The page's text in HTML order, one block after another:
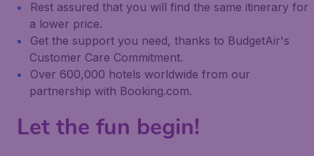
Rest assured that you will find the same itinerary for
a lower price.
Get the support you need, thanks to BudgetAir's
Customer Care Commitment.
Over 600,000 hotels worldwide from our
partnership with Booking.com.
Let the fun begin!